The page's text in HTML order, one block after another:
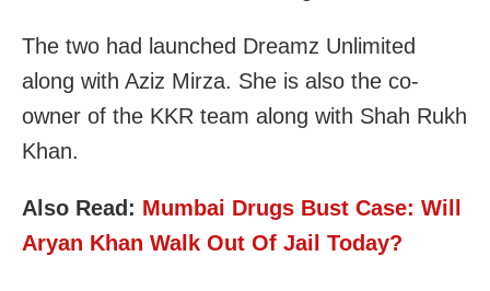
The two had launched Dreamz Unlimited
along with Aziz Mirza. She is also the co-
owner of the KKR team along with Shah Rukh
Khan.
Also Read: Mumbai Drugs Bust Case: Will
Aryan Khan Walk Out Of Jail Today?